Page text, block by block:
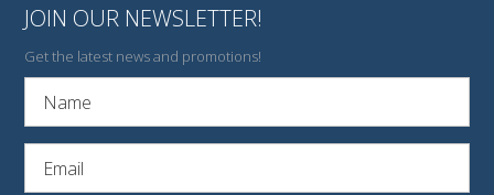
JOIN OUR NEWSLETTER!
Get the latest news and promotions!